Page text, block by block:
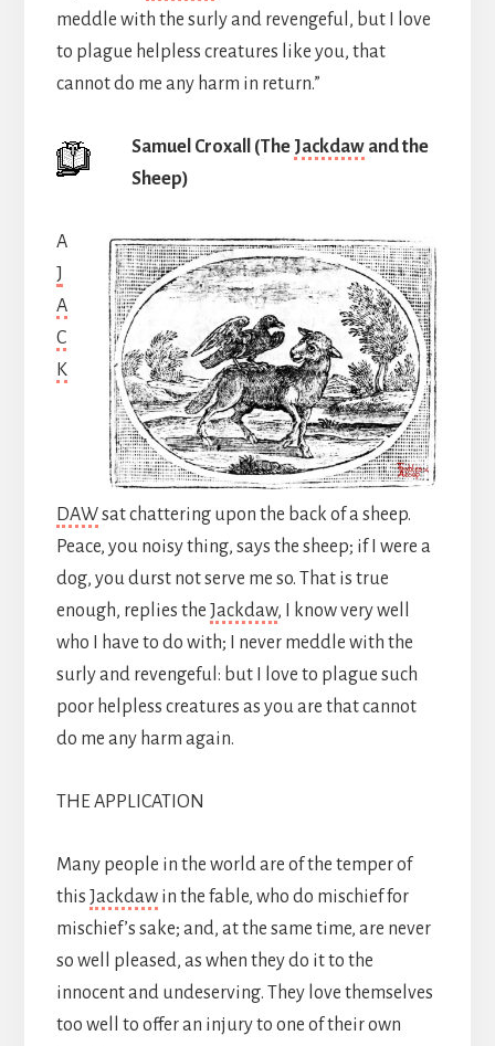
meddle with the surly and revengeful, but I love
to plague helpless creatures like you, that
cannot do me any harm in return.”
Samuel Croxall (The Jackdawand the
Sheep)
A
J
A
C
K
DAWsat chattering upon the back of a sheep.
Peace, you noisy thing, says the sheep; if I were a
dog, you durst not serve me so. That is true
enough, replies the Jackdaw, I know very well
who I have to do with; I never meddle with the
surly and revengeful: but I love to plague such
poor helpless creatures as you are that cannot
do me any harm again.
THE APPLICATION
Many people in the world are of the temper of
this Jackdawin the fable, who do mischief for
mischief’s sake; and, at the same time, are never
so well pleased, as when they do it to the
innocent and undeserving. They love themselves
too well to offer an injury to one of their own